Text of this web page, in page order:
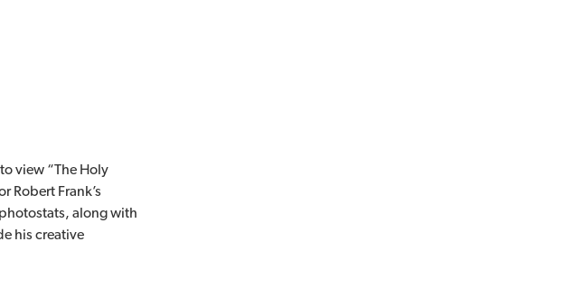
view “The Holy
Frank’s
along with
his creative